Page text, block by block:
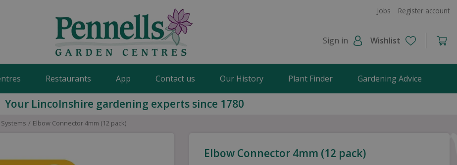
Elbow Connector 4mm (12 pack)
Jobs Register account
Sign in Wishlist
Restaurants App Contact us Our History Plant Finder Gardening Advice
Your Lincolnshire gardening experts since 1780
Elbow Connector 4mm (12 pack)